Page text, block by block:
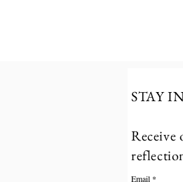
STAY
Receive
Email